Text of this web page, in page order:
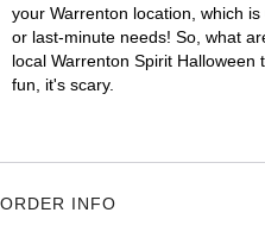
your Warrenton location, which
or last-minute needs! So, what
local Warrenton Spirit
fun, it's scary.
ORDER INFO